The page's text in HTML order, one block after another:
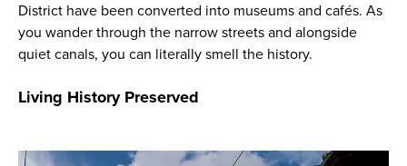
District have been converted into museums and cafés. As
you wander through the narrow streets and alongside
quiet canals, you can literally smell the history.
Living History Preserved